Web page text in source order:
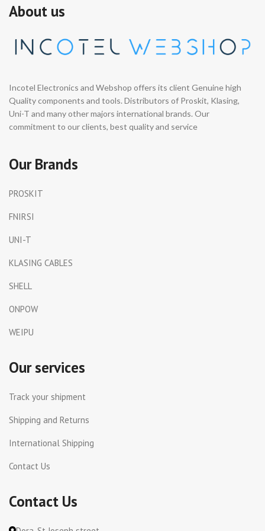
About us
Incotel Electronics and Webshop offers its client Genuine high
Quality components and tools. Distributors of Proskit, Klasing,
Uni-T and many other majors international brands. Our
commitment to our clients, best quality and service
Our Brands
PROSKIT
FNIRSI
UNI-T
KLASING CABLES
SHELL
ONPOW
WEIPU
Our services
Track your shipment
Shipping and Returns
International Shipping
Contact Us
Contact Us